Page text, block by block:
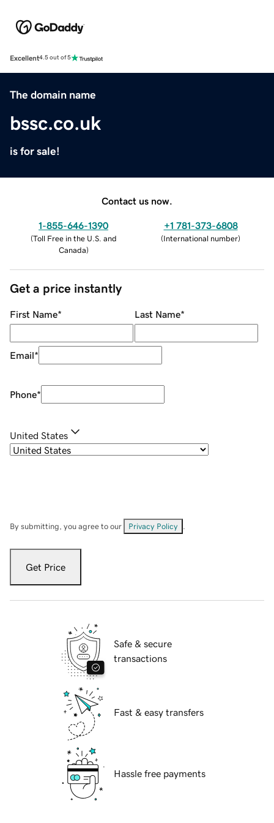
Excellent4.5 out of 5
The domain name
bssc.co.uk
is for sale!
Contact us now.
1-855-646-1390
(Toll Free in the U.S. and
Canada)
+1 781-373-6808
(International number)
Get a price instantly
First Name* Last Name*
Email*
Phone*
United States
By submitting, you agree to our Privacy Policy
Get Price
Safe & secure
transactions
Fast & easy transfers
Hassle free payments